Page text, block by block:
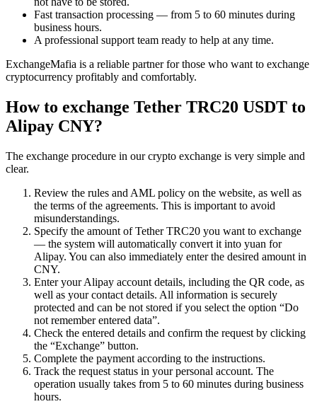
Fast transaction processing — from 5 to 60 minutes during
business hours.
A professional support team ready to help at any time.
ExchangeMafia is a reliable partner for those who want to exchange
cryptocurrency profitably and comfortably.
How to exchange Tether TRC20 USDT to
Alipay CNY?
The exchange procedure in our crypto exchange is very simple and
clear.
Review the rules and AML policy on the website, as well as
the terms of the agreements. This is important to avoid
misunderstandings.
Specify the amount of Tether TRC20 you want to exchange
— the systеm will automatically convert it into yuan for
Alipay. You can also immediately enter the desired amount in
CNY.
Enter your Alipay account details, including the QR code, as
well as your contact details. All information is securely
protected and can be not stored if you sеlect the option “Do
not remember entered data”.
Check the entered details and confirm the request by clicking
the “Exchange” button.
Complete the payment according to the instructions.
Track the request status in your personal account. The
operation usually takes from 5 to 60 minutes during business
hours.